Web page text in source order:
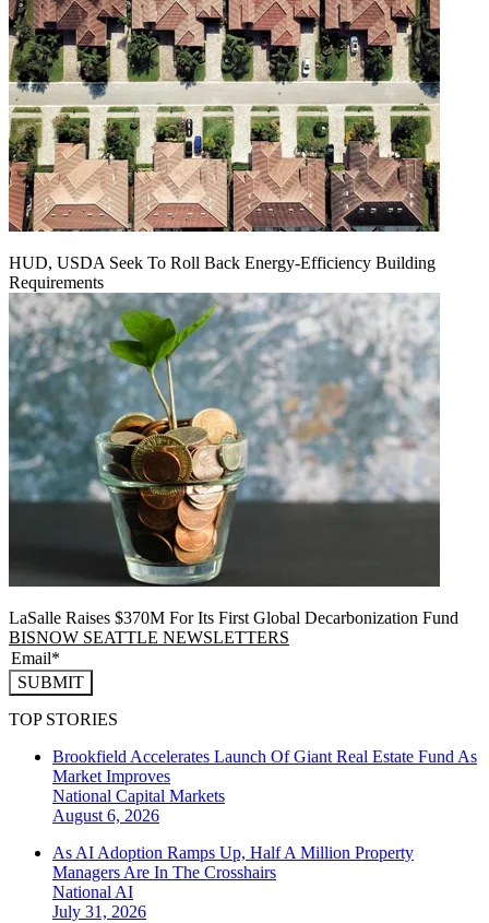
HUD, USDA Seek To Roll Back Energy-Efficiency Building
Requirements
LaSalle Raises $370M For Its First Global Decarbonization Fund
BISNOW SEATTLE NEWSLETTERS
SUBMIT
TOP STORIES
Brookfield Accelerates Launch Of Giant Real Estate Fund As
Market Improves
National Capital Markets
August 6, 2026
As AI Adoption Ramps Up, Half A Million Property
Managers Are In The Crosshairs
National AI
July 31, 2026